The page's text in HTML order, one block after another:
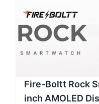
Fire-Boltt Rock
inch AMOLED